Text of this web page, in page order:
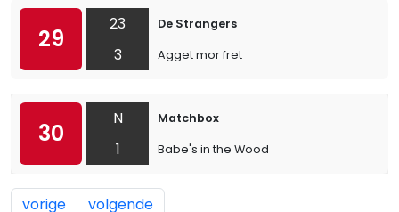
29
23
3
De Strangers
Agget mor fret
30
N
1
Matchbox
Babe's in the Wood
vorige volgende